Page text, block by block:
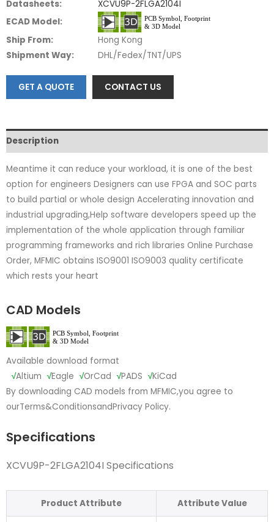
Datasheets:
XCVU9P-2FLGA2104I
ECAD Model:
Ship From:
Hong Kong
Shipment Way:
DHL/Fedex/TNT/UPS
GET A QUOTE CONTACT US
Description
Meantime it can reduce your workload, it is one of the best
option for engineers Designers can use FPGA and SOC parts
to build partial or whole design Accelerating innovation and
industrial upgrading,Help software developers speed up the
implementation of the whole application through familiar
programming frameworks and rich libraries Online Purchase
Order, MFMIC obtains ISO9001 ISO9003 quality certificate
which rests your heart
CAD Models
Available download format
√Altium √Eagle √OrCad √PADS √KiCad
By downloading CAD models from MFMIC,you agree to
ourTerms&ConditionsandPrivacy Policy.
Specifications
XCVU9P-2FLGA2104I Specifications
Product Attribute Attribute Value